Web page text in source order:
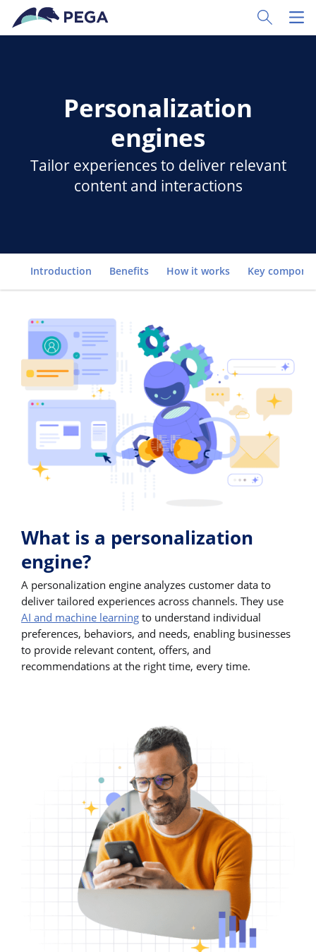
Skip to main content
Toggle
Personalization
engines
Tailor experiences to deliver relevant
content and interactions
Go to
Introduction Benefits How it works Key
What is a personalization
engine?
A personalization engine analyzes customer data to
deliver tailored experiences across channels. They use
AI and machine learning to understand individual
preferences, behaviors, and needs, enabling businesses
to provide relevant content, offers, and
recommendations at the right time, every time.